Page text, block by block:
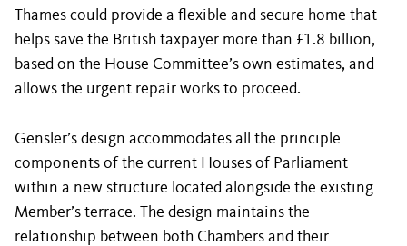
Thames could provide a flexible and secure home that
helps save the British taxpayer more than £1.8 billion,
based on the House Committee’s own estimates, and
allows the urgent repair works to proceed.
Gensler’s design accommodates all the principle
components of the current Houses of Parliament
within a new structure located alongside the existing
Member’s terrace. The design maintains the
relationship between both Chambers and their